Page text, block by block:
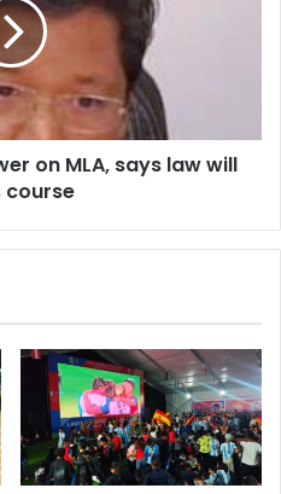
on MLA, says law will
course